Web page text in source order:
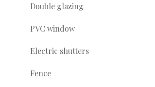
Double glazing
PVC window
Electric shutters
Fence